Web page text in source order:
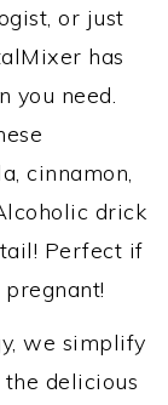
or just
has
you need.
cinnamon,
drick
Perfect if
we simplify
delicious